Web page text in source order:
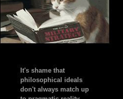
It's shame that
philosophical ideals
don't always match up